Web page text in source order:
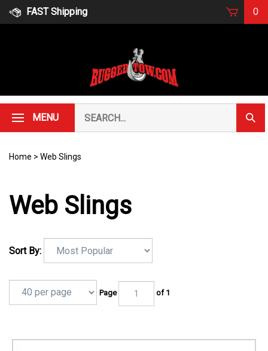
Skip
FAST Shipping 0
MENU
our
store.
Home > Web Slings
Web Slings
Sort By:
Page of 1